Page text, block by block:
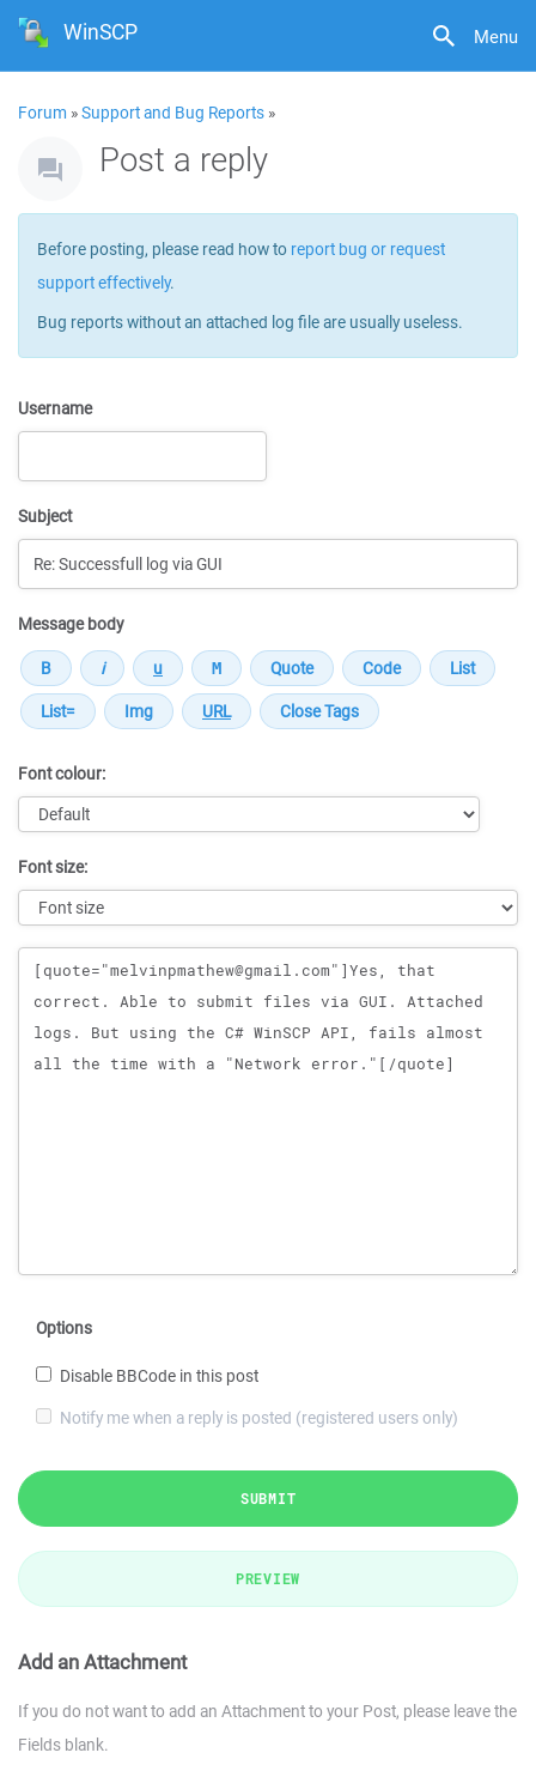
Menu
WinSCP
Forum »Support and Bug Reports »
Post a reply
Before posting, please read how to report bug or request
support effectively.
Bug reports without an attached log file are usually useless.
Username
Subject
Message body
Font colour:
Font size:
Message
Options
Disable BBCode in this post
Notify me when a reply is posted (registered users only)
SUBMIT
PREVIEW
Add an Attachment
If you do not want to add an Attachment to your Post, please leave the
Fields blank.